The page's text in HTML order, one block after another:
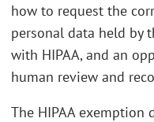
how to request the
personal data held by
with HIPAA, and an
human review and
The HIPAA exemption